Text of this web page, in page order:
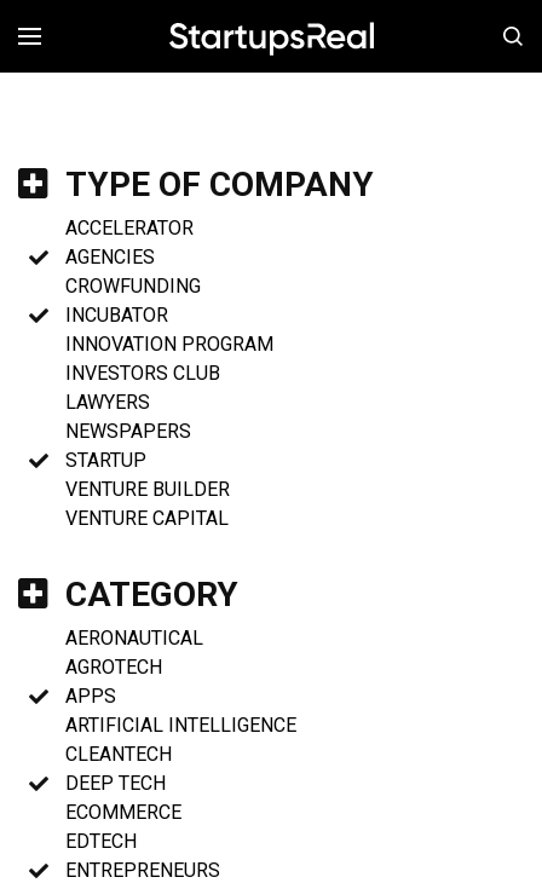
MENÚ
TYPE OF COMPANY
ACCELERATOR
AGENCIES
CROWFUNDING
INCUBATOR
INNOVATION PROGRAM
INVESTORS CLUB
LAWYERS
NEWSPAPERS
STARTUP
VENTURE BUILDER
VENTURE CAPITAL
CATEGORY
AERONAUTICAL
AGROTECH
APPS
ARTIFICIAL INTELLIGENCE
CLEANTECH
DEEP TECH
ECOMMERCE
EDTECH
ENTREPRENEURS